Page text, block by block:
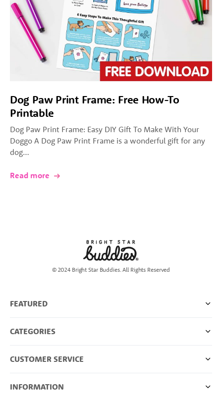
Dog Paw Print Frame: Free How-To
Printable
Dog Paw Print Frame: Easy DIY Gift To Make With Your
Doggo A Dog Paw Print Frame is a wonderful gift for any
dog…
Read more
© 2024 Bright Star Buddies. All Rights Reserved
FEATURED
CATEGORIES
CUSTOMER SERVICE
INFORMATION